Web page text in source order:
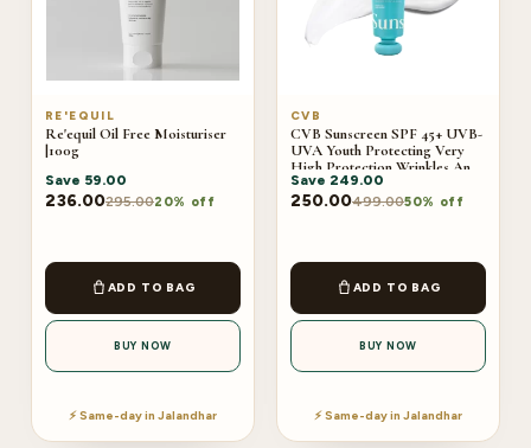
RE'EQUIL
Re'equil Oil Free Moisturiser
|100g
Save 59.00
236.00295.0020% off
ADD TO BAG
BUY NOW
⚡ Same-day in Jalandhar
CVB
CVB Sunscreen SPF 45+ UVB-
UVA Youth Protecting Very
High Protection Wrinkles And
Dark Sports C-240B
Save 249.00
250.00499.0050% off
ADD TO BAG
BUY NOW
⚡ Same-day in Jalandhar